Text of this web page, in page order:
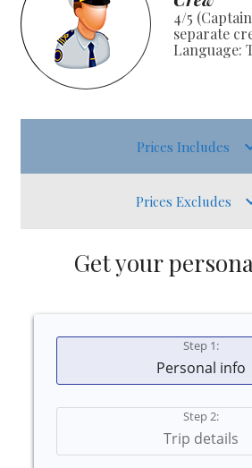
4/5
separate
Language:
Prices Includes
Prices Excludes
Get your